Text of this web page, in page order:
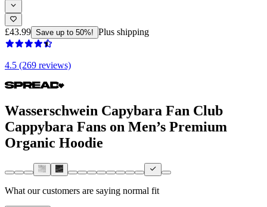
£43.99 Save up to 50%! Plus shipping
4.5 (269 reviews)
Wasserschwein Capybara Fan Club
Cappybara Fans on Men’s Premium
Organic Hoodie
What our customers are saying normal fit